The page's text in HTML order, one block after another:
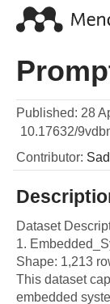
Published: 28
10.17632/
Contributor:
Dataset
1.
Shape: 1,213
This dataset
embedded